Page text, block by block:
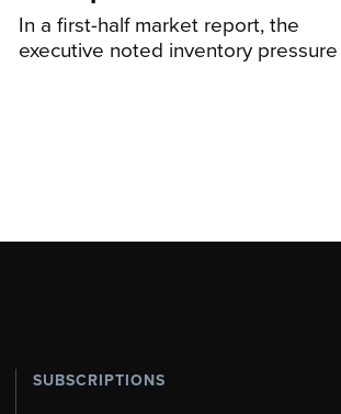
In a first-half market report, the
executive noted inventory pressure
SUBSCRIPTIONS